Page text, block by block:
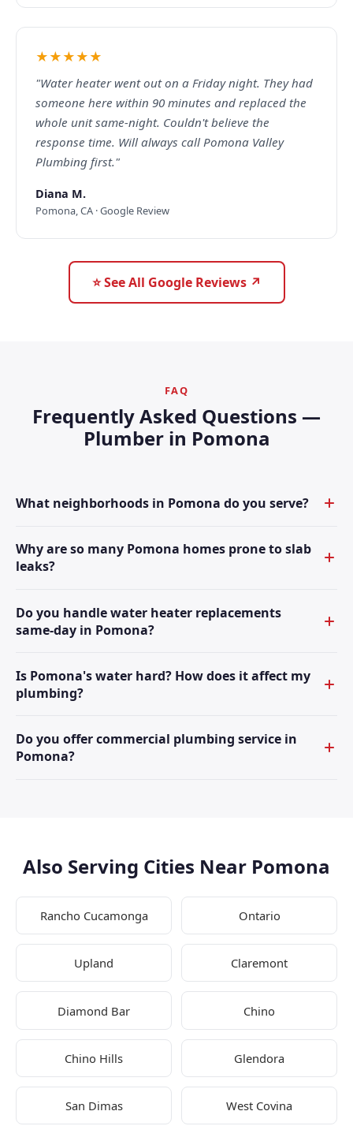
★★★★★
"Water heater went out on a Friday night. They had
someone here within 90 minutes and replaced the
whole unit same-night. Couldn't believe the
response time. Will always call Pomona Valley
Plumbing first."
Diana M.
Pomona, CA · Google Review
⭐ See All Google Reviews ↗
FAQ
Frequently Asked Questions —
Plumber in Pomona
What neighborhoods in Pomona do you serve?
Why are so many Pomona homes prone to slab
leaks?
Do you handle water heater replacements
same-day in Pomona?
Is Pomona's water hard? How does it affect my
plumbing?
Do you offer commercial plumbing service in
Pomona?
Also Serving Cities Near Pomona
Rancho Cucamonga Ontario
Upland Claremont
Diamond Bar Chino
Chino Hills Glendora
San Dimas West Covina